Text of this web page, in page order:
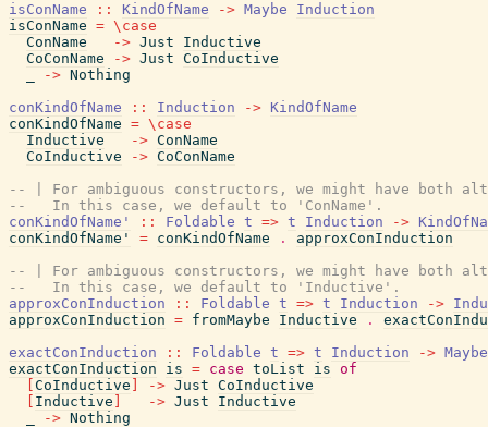
isConName
:: KindOfName -> Maybe
Induction
isConName = \ case
ConName
-> Just
Inductive
CoConName
-> Just CoInductive
-> Nothing
conKindOfName
:: Induction -> KindOfName
conKindOfName = \ case
Inductive
-> ConName
CoInductive
-> CoConName
-- | For ambiguous constructors, we might have both
--   In this case, we default to 'ConName'.
conKindOfName'
:: Foldable t => t Induction ->
conKindOfName'
= conKindOfName .
approxConInduction
-- | For ambiguous constructors, we might have both
--   In this case, we default to 'Inductive'.
approxConInduction
:: Foldable t => t Induction ->
approxConInduction = fromMaybe Inductive .
exactConInduction
:: Foldable t => t Induction -> Maybe
exactConInduction
is = case toList is of
CoInductive -> Just CoInductive
Inductive -> Just
Inductive
-> Nothing